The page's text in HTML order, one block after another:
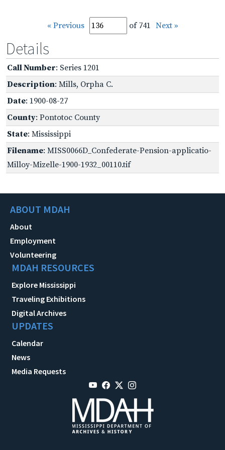
« Previous of 741 Next »
Details
Call Number: Series 1201
Description: Mills, Orpha C.
Date: 1900-08-27
County: Pontotoc County
State: Mississippi
Filename: MISS0066D_Confederate-Pension-applicatio-
Milloy-Mizelle-1900-1932_00110.tif
ABOUT MDAH
About
Employment
Volunteering
MDAH RESOURCES
Explore Mississippi
Traveling Exhibitions
Digital Archives
UPDATES
Calendar
News
Media Requests